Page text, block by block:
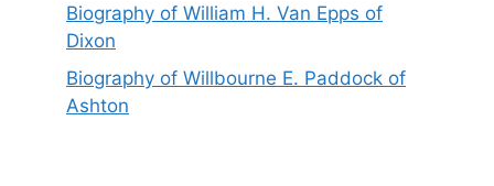
Biography of William H. Van Epps of
Dixon
Biography of Willbourne E. Paddock of
Ashton